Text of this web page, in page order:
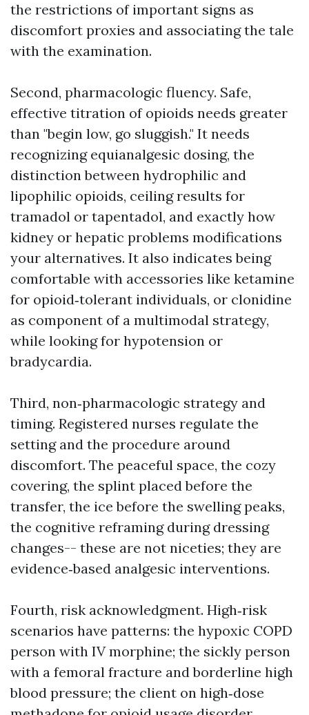
the restrictions of important signs as
discomfort proxies and associating the tale
with the examination.
Second, pharmacologic fluency. Safe,
effective titration of opioids needs greater
than "begin low, go sluggish." It needs
recognizing equianalgesic dosing, the
distinction between hydrophilic and
lipophilic opioids, ceiling results for
tramadol or tapentadol, and exactly how
kidney or hepatic problems modifications
your alternatives. It also indicates being
comfortable with accessories like ketamine
for opioid‑tolerant individuals, or clonidine
as component of a multimodal strategy,
while looking for hypotension or
bradycardia.
Third, non‑pharmacologic strategy and
timing. Registered nurses regulate the
setting and the procedure around
discomfort. The peaceful space, the cozy
covering, the splint placed before the
transfer, the ice before the swelling peaks,
the cognitive reframing during dressing
changes-- these are not niceties; they are
evidence‑based analgesic interventions.
Fourth, risk acknowledgment. High‑risk
scenarios have patterns: the hypoxic COPD
person with IV morphine; the sickly person
with a femoral fracture and borderline high
blood pressure; the client on high‑dose